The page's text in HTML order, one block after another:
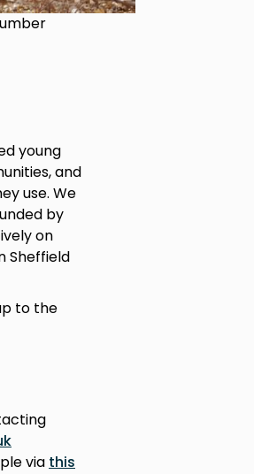
young
and
use. We
by
on
Sheffield
to the
via this